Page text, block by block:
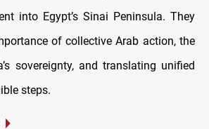
into Egypt’s Sinai Peninsula. They
of collective Arab action, the
sovereignty, and translating unified
steps.